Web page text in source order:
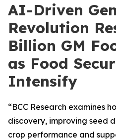
AI-Driven
Revolution
Billion GM
as Food
Intensify
“BCC Research examines
discovery, improving seed
crop performance and